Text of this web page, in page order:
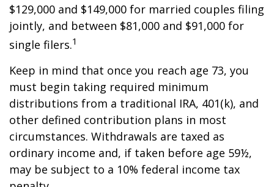
$129,000 and $149,000 for married couples filing
jointly, and between $81,000 and $91,000 for
single filers.1
Keep in mind that once you reach age 73, you
must begin taking required minimum
distributions from a traditional IRA, 401(k), and
other defined contribution plans in most
circumstances. Withdrawals are taxed as
ordinary income and, if taken before age 59½,
may be subject to a 10% federal income tax